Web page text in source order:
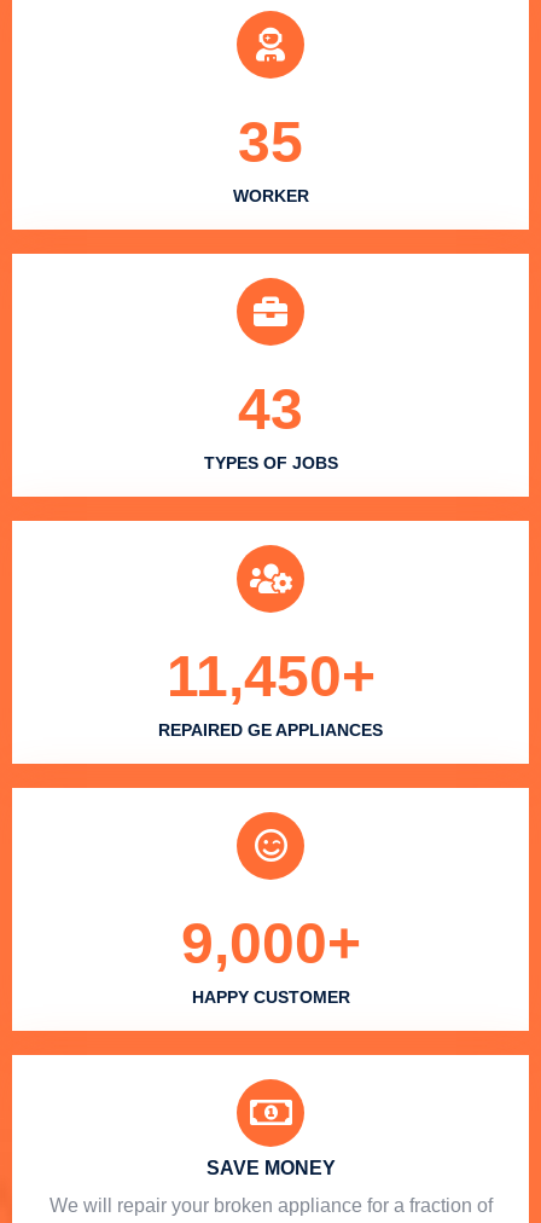
WORKER
35
TYPES OF JOBS
43
REPAIRED GE APPLIANCES
11,450+
HAPPY CUSTOMER
9,000+
SAVE MONEY
We will repair your broken appliance for a fraction of